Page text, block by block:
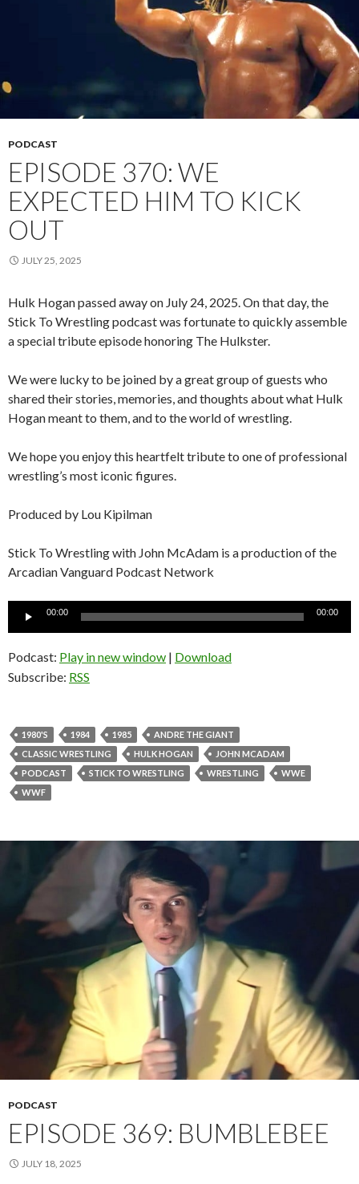
PODCAST
EPISODE 370: WE
EXPECTED HIM TO KICK
OUT
JULY 25, 2025
Hulk Hogan passed away on July 24, 2025. On that day, the
Stick To Wrestling podcast was fortunate to quickly assemble
a special tribute episode honoring The Hulkster.
We were lucky to be joined by a great group of guests who
shared their stories, memories, and thoughts about what Hulk
Hogan meant to them, and to the world of wrestling.
We hope you enjoy this heartfelt tribute to one of professional
wrestling’s most iconic figures.
Produced by Lou Kipilman
Stick To Wrestling with John McAdam is a production of the
Arcadian Vanguard Podcast Network
00:00 00:00
Podcast: Play in new window | Download
Subscribe: RSS
1980'S 1984 1985
ANDRE THE GIANT
CLASSIC WRESTLING
HULK HOGAN
JOHN MCADAM
PODCAST
STICK TO WRESTLING WRESTLING
WWE
WWF
PODCAST
EPISODE 369: BUMBLEBEE
JULY 18, 2025